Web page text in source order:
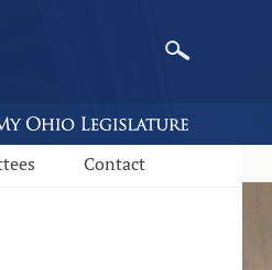
Contact